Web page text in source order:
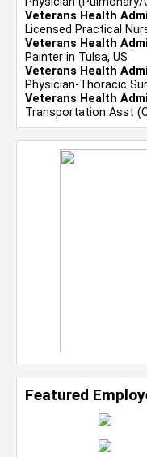
Veterans Health
Licensed Practical
Veterans Health
Painter in Tulsa, US
Veterans Health
Physician-Thoracic
Veterans Health
Transportation Asst
Featured